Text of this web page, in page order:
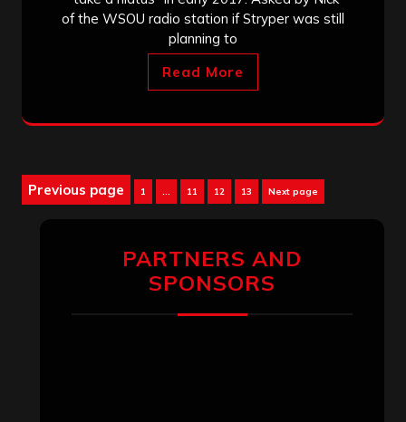
of the WSOU radio station if Stryper was still
planning to
Read More
Posts
Previous page 1 … Page
11 Page
12 Page
13 Next page
PARTNERS AND
SPONSORS